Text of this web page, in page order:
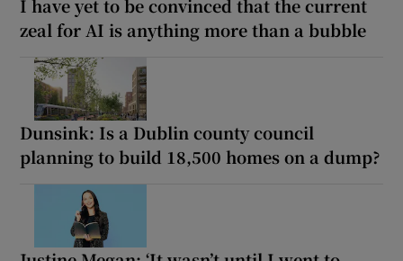
I have yet to be convinced that the current
zeal for AI is anything more than a bubble
Dunsink: Is a Dublin county council
planning to build 18,500 homes on a dump?